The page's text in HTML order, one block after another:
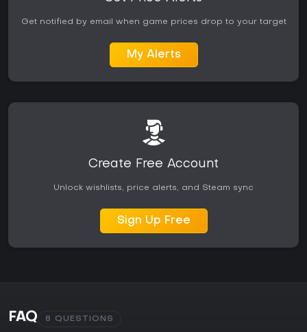
remains a standout choice.
Get notified by email when game prices drop to your target
My Alerts
Create Free Account
Unlock wishlists, price alerts, and Steam sync
Sign Up Free
FAQ 8 QUESTIONS